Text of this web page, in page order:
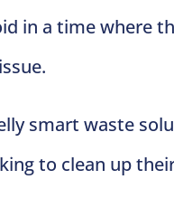
in a time where
smart waste
to clean up